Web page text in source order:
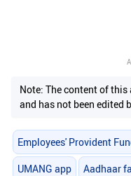
Note: The content of
and has not been edited
Employees' Provident
UMANG app Aadhaar